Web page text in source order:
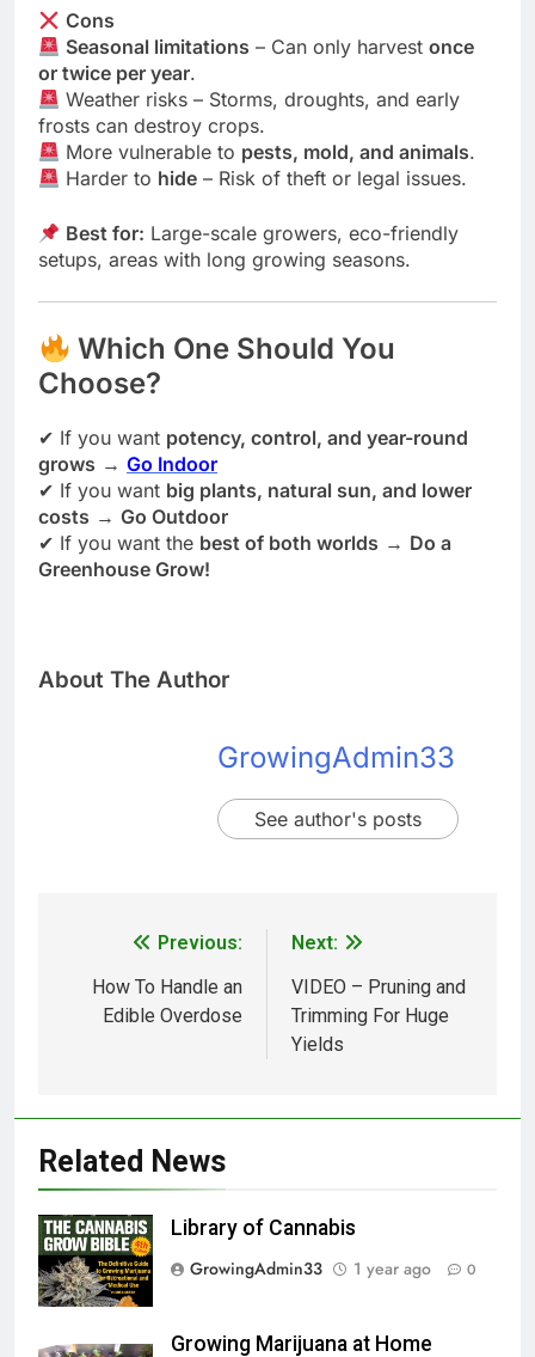
Cons
Seasonal limitations – Can only harvestonce
or twice per year.
Weather risks – Storms, droughts, and early
frosts can destroy crops.
More vulnerable to pests, mold, and animals.
Harder to hide – Risk of theft or legal issues.
Best for: Large-scale growers, eco-friendly
setups, areas with long growing seasons.
Which One Should You
Choose?
✔ If you want potency, control, and year-round
grows → Go Indoor
✔ If you want big plants, natural sun, and lower
costs → Go Outdoor
✔ If you want the best of both worlds → Do a
Greenhouse Grow!
About The Author
GrowingAdmin33
See author's posts
Previous:
How To Handle an
Edible Overdose
Next:
VIDEO – Pruning and
Trimming For Huge
Yields
Related News
Library of Cannabis
GrowingAdmin33
1 year ago 0
Growing Marijuana at Home